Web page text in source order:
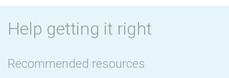
Help getting it right
Recommended resources